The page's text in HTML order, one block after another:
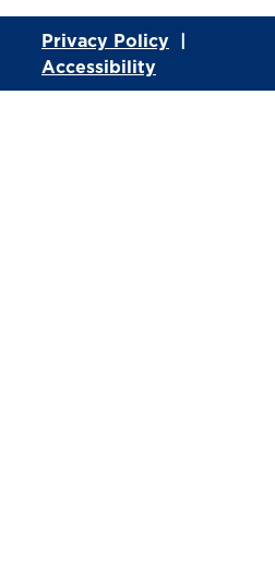
Privacy Policy |
Accessibility